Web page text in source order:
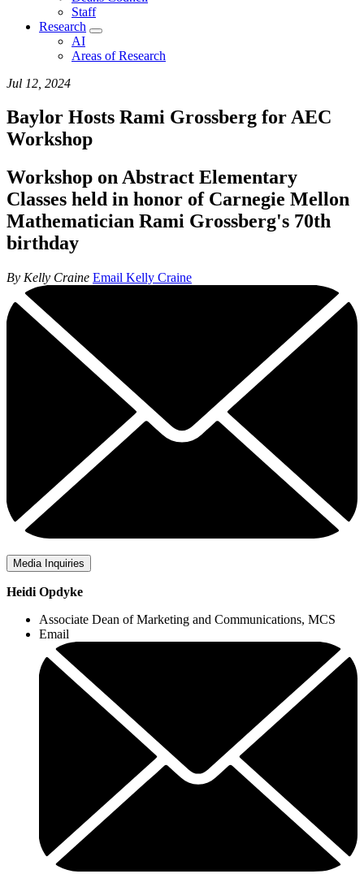
Staff
Research
AI
Areas of Research
Jul 12, 2024
Baylor Hosts Rami Grossberg for AEC
Workshop
Workshop on Abstract Elementary
Classes held in honor of Carnegie Mellon
Mathematician Rami Grossberg's 70th
birthday
By Kelly Craine Email Kelly Craine
Media Inquiries
Heidi Opdyke
Associate Dean of Marketing and Communications, MCS
Email